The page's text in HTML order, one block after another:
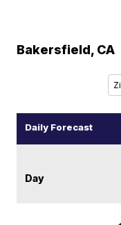
Bakersfield, CA
Daily Forecast
Day